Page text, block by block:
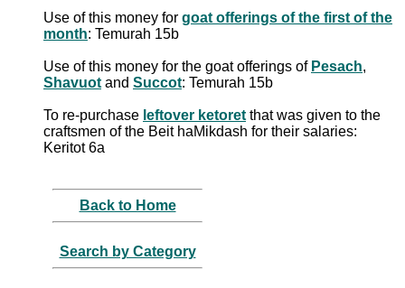
Use of this money for goat offerings of the first of the
month: Temurah 15b
Use of this money for the goat offerings of Pesach,
Shavuot and Succot: Temurah 15b
To re-purchase leftover ketoret that was given to the
craftsmen of the Beit haMikdash for their salaries:
Keritot 6a
Back to Home
Search by Category